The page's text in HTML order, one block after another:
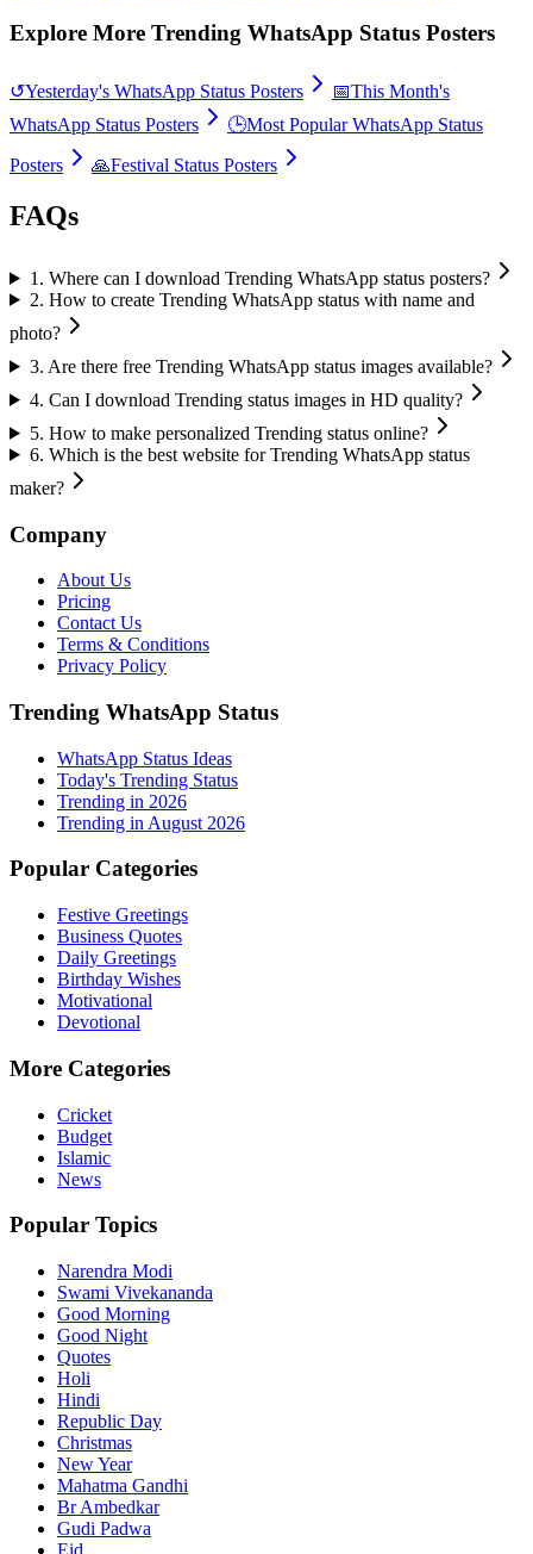
Explore More Trending WhatsApp Status Posters
↺Yesterday's WhatsApp Status Posters 📅This Month's
WhatsApp Status Posters
🕒Most Popular WhatsApp Status
Posters
🙏Festival Status Posters
FAQs
1 . Where can I download Trending WhatsApp status posters?
2. How to create Trending WhatsApp status with name and
photo?
3. Are there free Trending WhatsApp status images available?
4. Can I download Trending status images in HD quality?
5. How to make personalized Trending status online?
6. Which is the best website for Trending WhatsApp status
maker?
Company
About Us
Pricing
Contact Us
Terms & Conditions
Privacy Policy
Trending WhatsApp Status
WhatsApp Status Ideas
Today's Trending Status
Trending in 2026
Trending in August 2026
Popular Categories
Festive Greetings
Business Quotes
Daily Greetings
Birthday Wishes
Motivational
Devotional
More Categories
Cricket
Budget
Islamic
News
Popular Topics
Narendra Modi
Swami Vivekananda
Good Morning
Good Night
Quotes
Holi
Hindi
Republic Day
Christmas
New Year
Mahatma Gandhi
Br Ambedkar
Gudi Padwa
Eid